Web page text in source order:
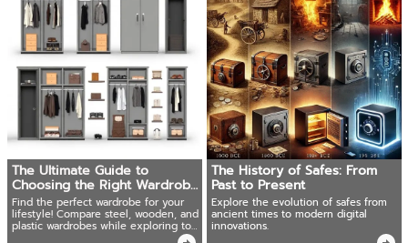
The Ultimate Guide to
Choosing the Right Wardrobe
for You
Find the perfect wardrobe for your
lifestyle! Compare steel, wooden, and
plastic wardrobes while exploring top
The History of Safes: From
Past to Present
Explore the evolution of safes from
ancient times to modern digital
innovations.